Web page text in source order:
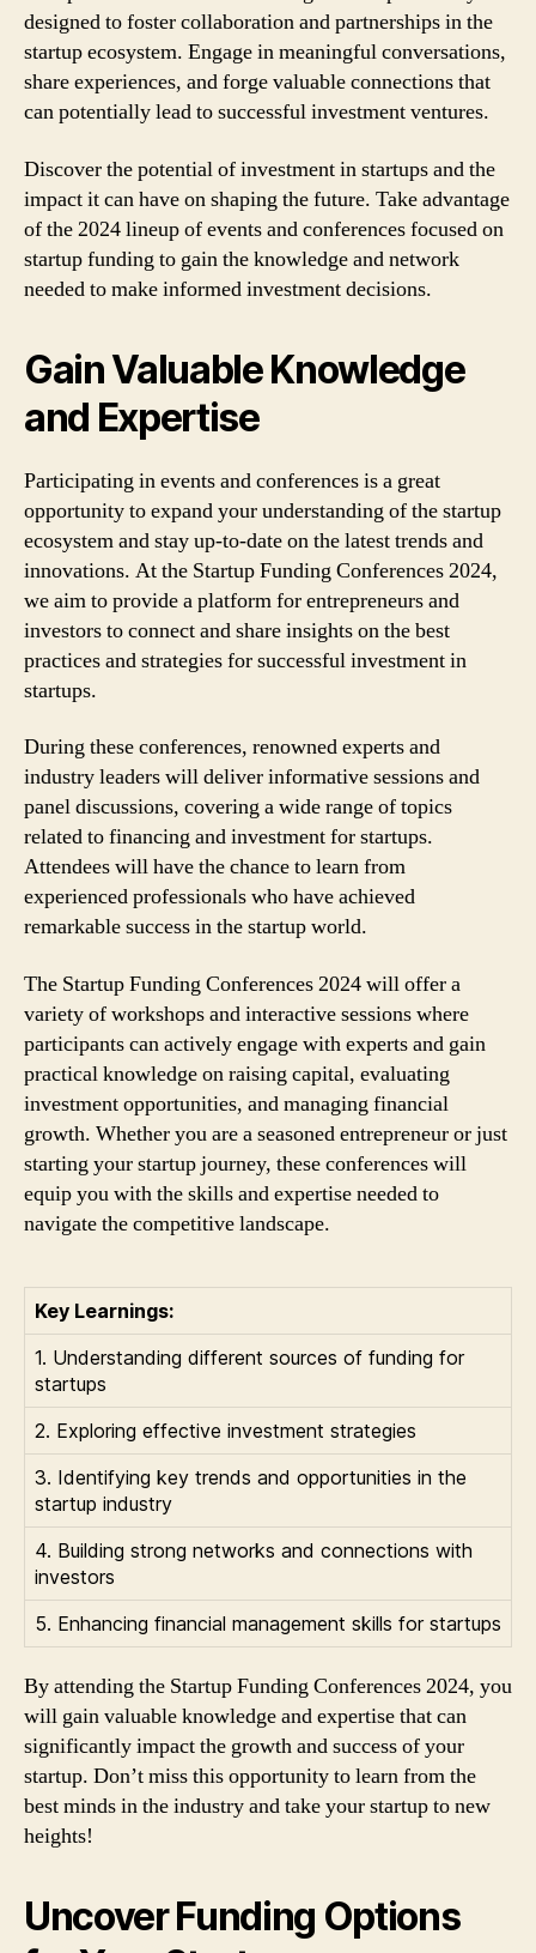
designed to foster collaboration and partnerships in the
startup ecosystem. Engage in meaningful conversations,
share experiences, and forge valuable connections that
can potentially lead to successful investment ventures.
Discover the potential of investment in startups and the
impact it can have on shaping the future. Take advantage
of the 2024 lineup of events and conferences focused on
startup funding to gain the knowledge and network
needed to make informed investment decisions.
Gain Valuable Knowledge
and Expertise
Participating in events and conferences is a great
opportunity to expand your understanding of the startup
ecosystem and stay up-to-date on the latest trends and
innovations. At the Startup Funding Conferences 2024,
we aim to provide a platform for entrepreneurs and
investors to connect and share insights on the best
practices and strategies for successful investment in
startups.
During these conferences, renowned experts and
industry leaders will deliver informative sessions and
panel discussions, covering a wide range of topics
related to financing and investment for startups.
Attendees will have the chance to learn from
experienced professionals who have achieved
remarkable success in the startup world.
The Startup Funding Conferences 2024 will offer a
variety of workshops and interactive sessions where
participants can actively engage with experts and gain
practical knowledge on raising capital, evaluating
investment opportunities, and managing financial
growth. Whether you are a seasoned entrepreneur or just
starting your startup journey, these conferences will
equip you with the skills and expertise needed to
navigate the competitive landscape.
Key Learnings:
1. Understanding different sources of funding for
startups
2. Exploring effective investment strategies
3. Identifying key trends and opportunities in the
startup industry
4. Building strong networks and connections with
investors
5. Enhancing financial management skills for startups
By attending the Startup Funding Conferences 2024, you
will gain valuable knowledge and expertise that can
significantly impact the growth and success of your
startup. Don’t miss this opportunity to learn from the
best minds in the industry and take your startup to new
heights!
Uncover Funding Options